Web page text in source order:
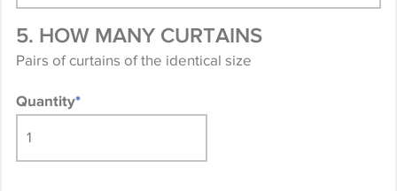
5. HOW MANY CURTAINS
Pairs of curtains of the identical size
Quantity*